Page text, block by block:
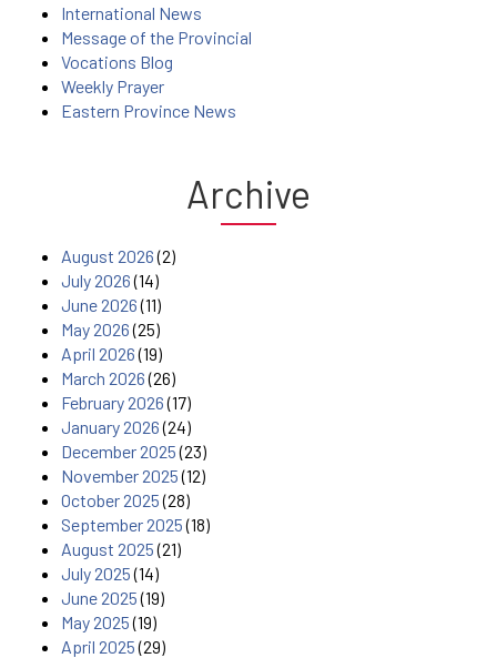
International News
Message of the Provincial
Vocations Blog
Weekly Prayer
Eastern Province News
Archive
August 2026(2)
July 2026(14)
June 2026(11)
May 2026(25)
April 2026(19)
March 2026(26)
February 2026(17)
January 2026(24)
December 2025(23)
November 2025(12)
October 2025(28)
September 2025(18)
August 2025(21)
July 2025(14)
June 2025(19)
May 2025(19)
April 2025(29)